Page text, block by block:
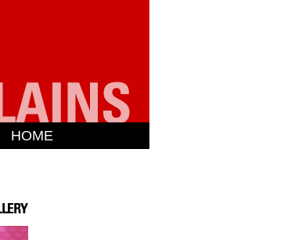
HOME